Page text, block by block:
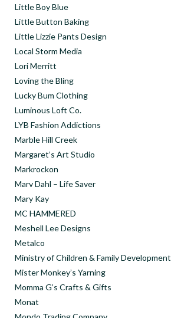
Little Boy Blue
Little Button Baking
Little Lizzie Pants Design
Local Storm Media
Lori Merritt
Loving the Bling
Lucky Bum Clothing
Luminous Loft Co.
LYB Fashion Addictions
Marble Hill Creek
Margaret’s Art Studio
Markrockon
Marv Dahl – Life Saver
Mary Kay
MC HAMMERED
Meshell Lee Designs
Metalco
Ministry of Children & Family Development
Mister Monkey’s Yarning
Momma G’s Crafts & Gifts
Monat